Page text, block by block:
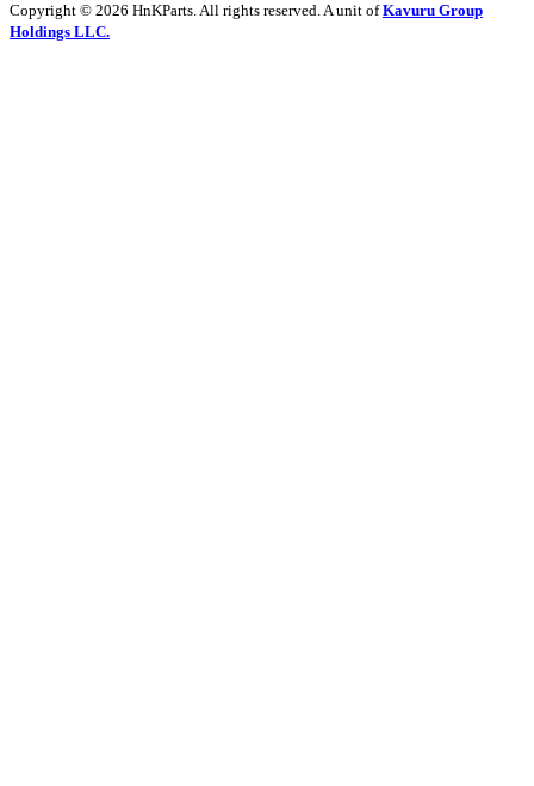
Copyright © 2026 HnKParts. All rights reserved. A unit ofKavuru Group
Holdings LLC.